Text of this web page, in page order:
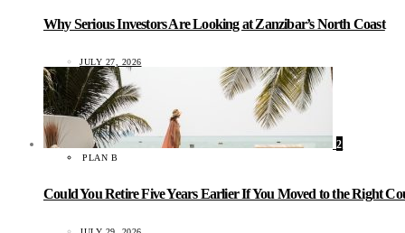
Why Serious Investors Are Looking at Zanzibar’s North Coast
JULY 27, 2026
2
PLAN B
Could You Retire Five Years Earlier If You Moved to the Right